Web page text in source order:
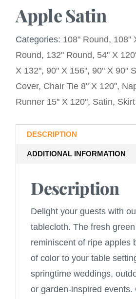
Apple Satin
Categories: 108" Round, 108"
Round, 132" Round, 54" X
X 132", 90" X 156", 90" X 90"
Cover, Chair Tie 8" X 120",
Runner 15" X 120", Satin,
DESCRIPTION
ADDITIONAL INFORMATION
Description
Delight your guests with
tablecloth. The fresh
reminiscent of ripe apples
of color to your table
springtime weddings,
or garden-inspired events.